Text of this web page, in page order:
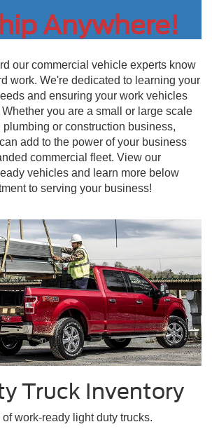
Anywhere!
our commercial vehicle experts know
work. We're dedicated to learning your
and ensuring your work vehicles
you are a small or large scale
plumbing or construction business,
add to the power of your business
commercial fleet. View our
vehicles and learn more below
to serving your business!
Truck Inventory
work-ready light duty trucks.